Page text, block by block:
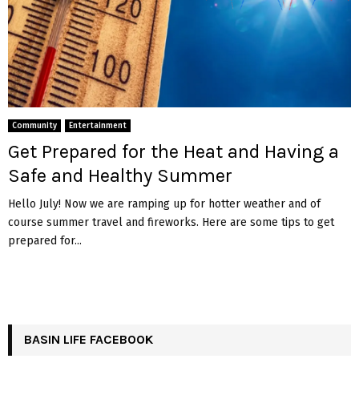
Community Entertainment
Get Prepared for the Heat and Having a
Safe and Healthy Summer
Hello July! Now we are ramping up for hotter weather and of
course summer travel and fireworks. Here are some tips to get
prepared for...
BASIN LIFE FACEBOOK